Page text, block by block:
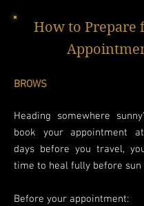
How to Prepare
BROWS
Heading somewhere
book your appointment
days before you travel,
time to heal fully before sun
Before your appointment: